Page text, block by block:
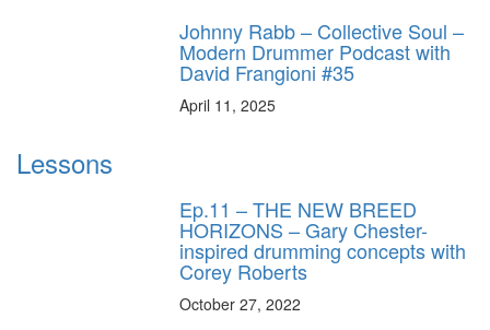
Johnny Rabb – Collective Soul –
Modern Drummer Podcast with
David Frangioni #35
April 11, 2025
Lessons
Ep.11 – THE NEW BREED
HORIZONS – Gary Chester-
inspired drumming concepts with
Corey Roberts
October 27, 2022